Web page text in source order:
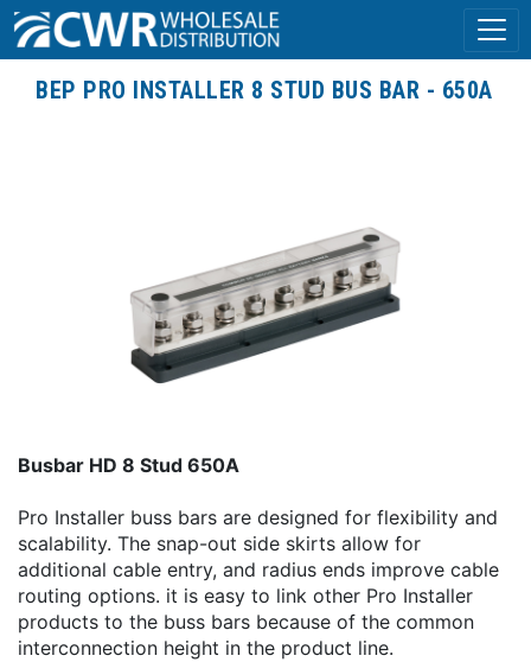
BEP PRO INSTALLER 8 STUD BUS BAR - 650A
Busbar HD 8 Stud 650A
Pro Installer buss bars are designed for flexibility and
scalability. The snap-out side skirts allow for
additional cable entry, and radius ends improve cable
routing options. it is easy to link other Pro Installer
products to the buss bars because of the common
interconnection height in the product line.